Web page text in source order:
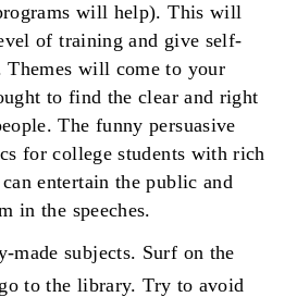
will help). This will
of training and give self-
Themes will come to your
to find the clear and right
The funny persuasive
for college students with rich
entertain the public and
in the speeches.
made subjects. Surf on the
to the library. Try to avoid